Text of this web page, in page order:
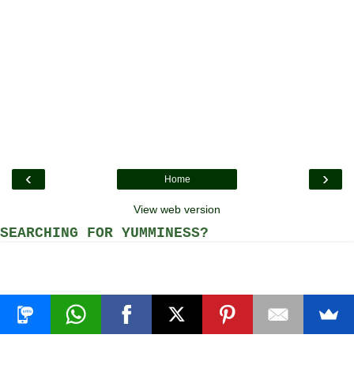
‹ ›
Home
View web version
SEARCHING FOR YUMMINESS?